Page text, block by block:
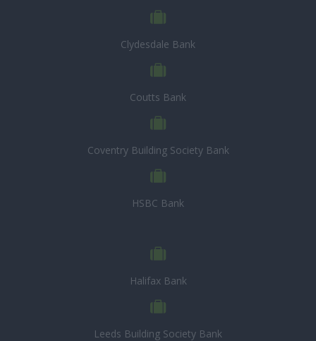
Clydesdale Bank
Coutts Bank
Coventry Building Society Bank
HSBC Bank
Halifax Bank
Leeds Building Society Bank